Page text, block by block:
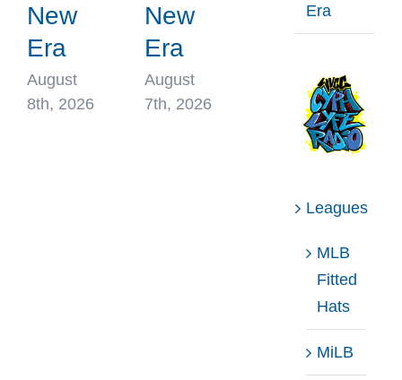
New
Era
August
8th, 2026
New
Era
August
7th, 2026
Era
Leagues
MLB
Fitted
Hats
MiLB